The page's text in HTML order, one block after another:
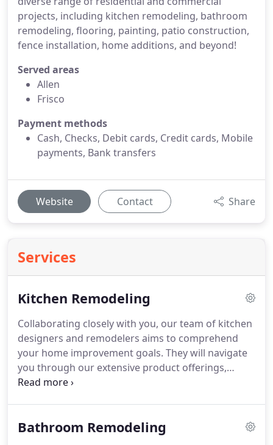
projects, including kitchen remodeling, bathroom
remodeling, flooring, painting, patio construction,
fence installation, home additions, and beyond!
Served areas
Allen
Frisco
Payment methods
Cash, Checks, Debit cards, Credit cards, Mobile
payments, Bank transfers
Website Contact Share
Services
Kitchen Remodeling
Collaborating closely with you, our team of kitchen
designers and remodelers aims to comprehend
your home improvement goals. They will navigate
you through our extensive product offerings,
working in tandem with you to create a customized
with meticulous precision and efficiency, bringing
Bathroom Remodeling